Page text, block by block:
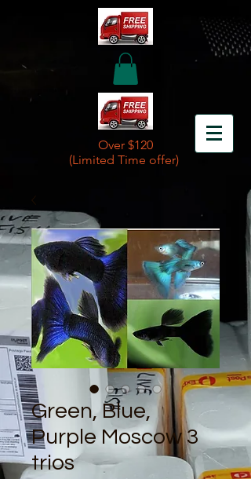
Over $120
(Limited Time offer)
Green, Blue,
Purple Moscow 3
trios